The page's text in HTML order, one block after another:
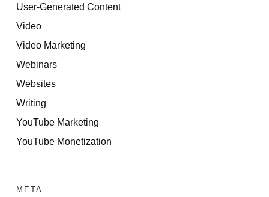
User-Generated Content
Video
Video Marketing
Webinars
Websites
Writing
YouTube Marketing
YouTube Monetization
META